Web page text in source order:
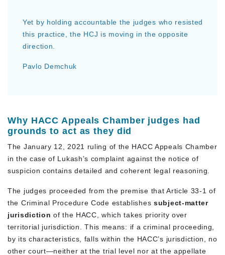
Yet by holding accountable the judges who resisted
this practice, the HCJ is moving in the opposite
direction.
Pavlo Demchuk
Why HACC Appeals Chamber judges had
grounds to act as they did
The January 12, 2021 ruling of the HACC Appeals Chamber
in the case of Lukash’s complaint against the notice of
suspicion contains detailed and coherent legal reasoning.
The judges proceeded from the premise that Article 33-1 of
the Criminal Procedure Code establishes subject-matter
jurisdiction of the HACC, which takes priority over
territorial jurisdiction. This means: if a criminal proceeding,
by its characteristics, falls within the HACC’s jurisdiction, no
other court—neither at the trial level nor at the appellate